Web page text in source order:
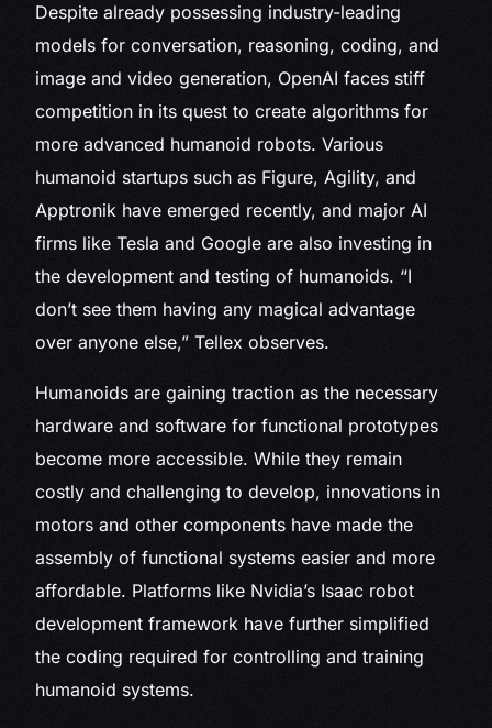
Despite already possessing industry-leading
models for conversation, reasoning, coding, and
image and video generation, OpenAI faces stiff
competition in its quest to create algorithms for
more advanced humanoid robots. Various
humanoid startups such as Figure, Agility, and
Apptronik have emerged recently, and major AI
firms like Tesla and Google are also investing in
the development and testing of humanoids. “I
don’t see them having any magical advantage
over anyone else,” Tellex observes.
Humanoids are gaining traction as the necessary
hardware and software for functional prototypes
become more accessible. While they remain
costly and challenging to develop, innovations in
motors and other components have made the
assembly of functional systems easier and more
affordable. Platforms like Nvidia’s Isaac robot
development framework have further simplified
the coding required for controlling and training
humanoid systems.